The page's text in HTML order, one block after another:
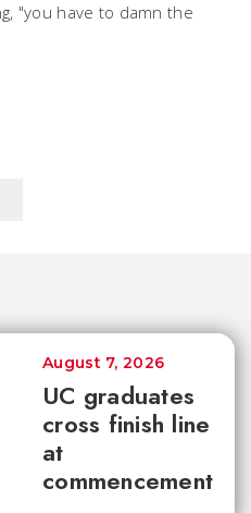
"you have to damn the
UC graduates
cross finish line
at
commencement
August 7, 2026